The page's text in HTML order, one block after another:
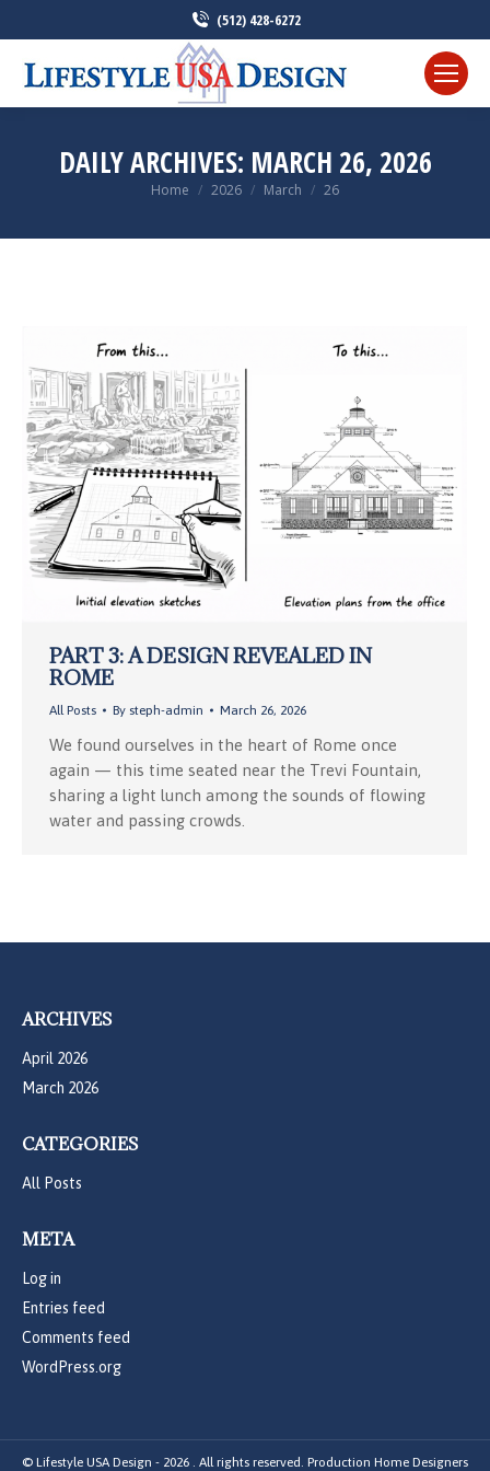
(512) 428-6272
DAILY ARCHIVES: MARCH 26, 2026
You are here:
Home 2026 March 26
PART 3: A DESIGN REVEALED IN
ROME
All Posts By steph-admin March 26, 2026
We found ourselves in the heart of Rome once
again — this time seated near the Trevi Fountain,
sharing a light lunch among the sounds of flowing
water and passing crowds.
ARCHIVES
April 2026
March 2026
CATEGORIES
All Posts
META
Log in
Entries feed
Comments feed
WordPress.org
© Lifestyle USA Design - 2026 . All rights reserved. Production Home Designers